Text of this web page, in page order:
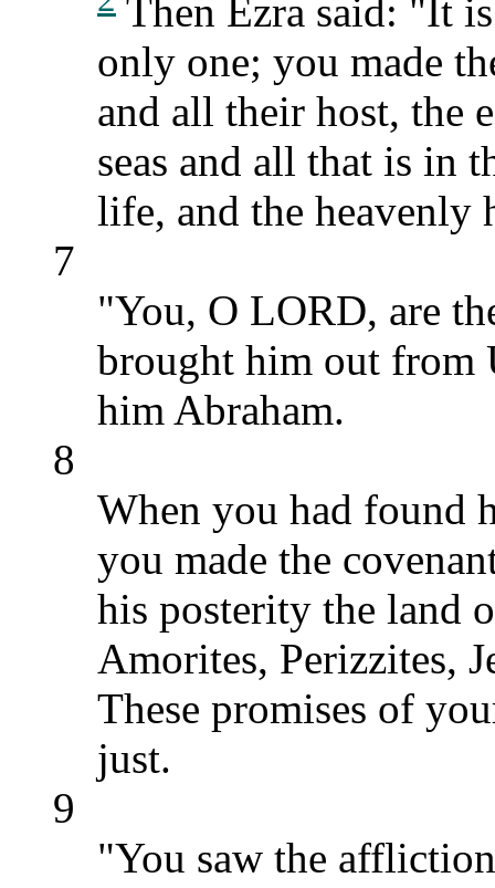
Then Ezra said: "It
only one; you made
and all their host, the
seas and all that is in
life, and the heavenly
7
"You, O LORD, are
brought him out from
him Abraham.
8
When you had found
you made the
his posterity the land
Amorites, Perizzites,
These promises of
just.
9
"You saw the